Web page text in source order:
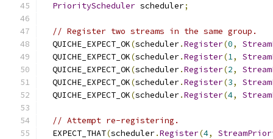
PriorityScheduler scheduler;
// Register two streams in the same group.
  QUICHE_EXPECT_OK
(scheduler.Register(0,
  QUICHE_EXPECT_OK
(scheduler.Register(1,
  QUICHE_EXPECT_OK
(scheduler.Register(2,
  QUICHE_EXPECT_OK
(scheduler.Register(3,
  QUICHE_EXPECT_OK
(scheduler.Register(4,
// Attempt re-registering.
  EXPECT_THAT
(scheduler.Register(4,